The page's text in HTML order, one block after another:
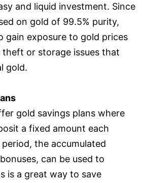
and liquid investment. Since
on gold of 99.5% purity,
gain exposure to gold prices
or storage issues that
gold.
gold savings plans where
a fixed amount each
the accumulated
can be used to
is a great way to save